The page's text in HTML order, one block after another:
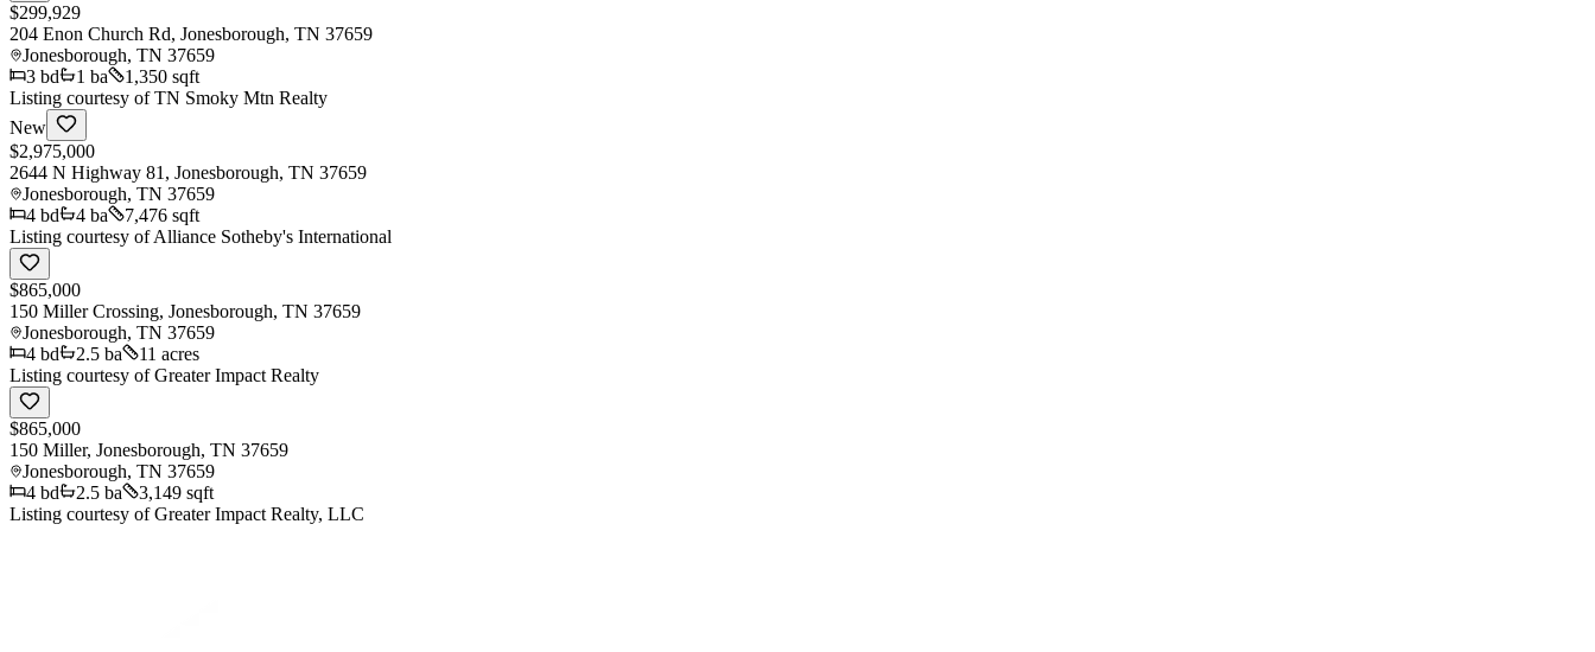
$299,929
204 Enon Church Rd, Jonesborough, TN 37659
Jonesborough, TN 37659
3 bd 1 ba
1,350 sqft
Listing courtesy ofTN Smoky Mtn Realty
New
$2,975,000
2644 N Highway 81, Jonesborough, TN 37659
Jonesborough, TN 37659
4 bd 4 ba
7,476 sqft
Listing courtesy ofAlliance Sotheby's International
$865,000
150 Miller Crossing, Jonesborough, TN 37659
Jonesborough, TN 37659
4 bd 2.5 ba
11 acres
Listing courtesy ofGreater Impact Realty
$865,000
150 Miller, Jonesborough, TN 37659
Jonesborough, TN 37659
4 bd 2.5 ba
3,149 sqft
Listing courtesy ofGreater Impact Realty, LLC